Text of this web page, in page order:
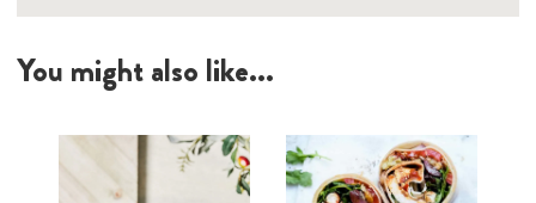
You might also like...